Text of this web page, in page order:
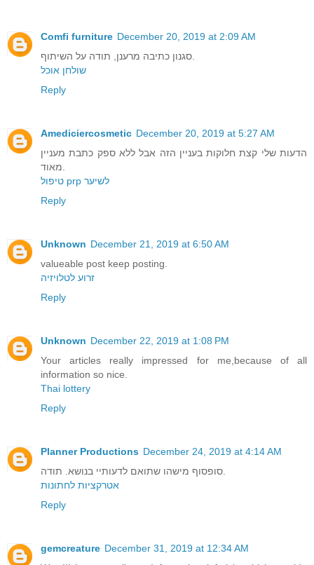
Comfi furniture December 20, 2019 at 2:09 AM
סגנון כתיבה מרענן, תודה על השיתוף.
שולחן אוכל
Reply
Amediciercosmetic December 20, 2019 at 5:27 AM
הדעות שלי קצת חלוקות בעניין הזה אבל ללא ספק כתבת מעניין
מאוד.
טיפול prp לשיער
Reply
Unknown December 21, 2019 at 6:50 AM
valueable post keep posting.
זרוע לטלויזיה
Reply
Unknown December 22, 2019 at 1:08 PM
Your articles really impressed for me,because of all
information so nice.
Thai lottery
Reply
Planner Productions December 24, 2019 at 4:14 AM
סופסוף מישהו שתואם לדעותיי בנושא. תודה.
אטרקציות לחתונות
Reply
gemcreature December 31, 2019 at 12:34 AM